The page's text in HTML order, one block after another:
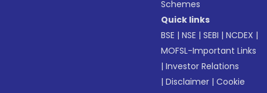
Schemes
Quick links
BSE |NSE |SEBI |NCDEX |
MOFSL-Important Links
|Investor Relations
|Disclaimer |Cookie